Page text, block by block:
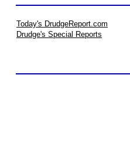
Today's DrudgeReport.com
Drudge's Special Reports